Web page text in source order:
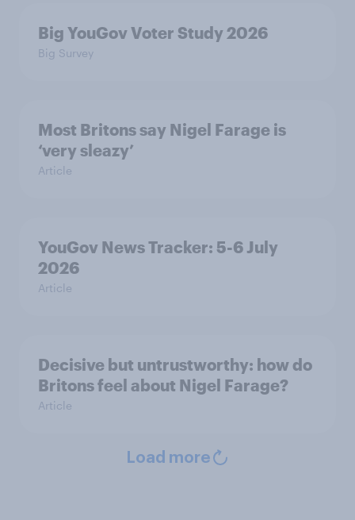
Big YouGov Voter Study 2026
Big Survey
Most Britons say Nigel Farage is
‘very sleazy’
Article
YouGov News Tracker: 5-6 July
2026
Article
Decisive but untrustworthy: how do
Britons feel about Nigel Farage?
Article
Load more